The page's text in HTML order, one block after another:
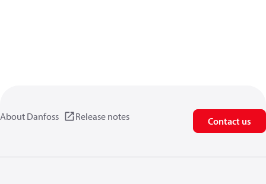
About Danfoss Release notes Contact us